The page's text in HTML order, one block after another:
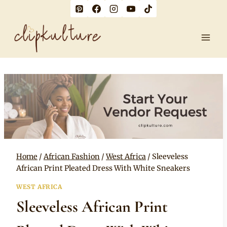
content
Home / African Fashion / West Africa / Sleeveless
African Print Pleated Dress With White Sneakers
WEST AFRICA
Sleeveless African Print